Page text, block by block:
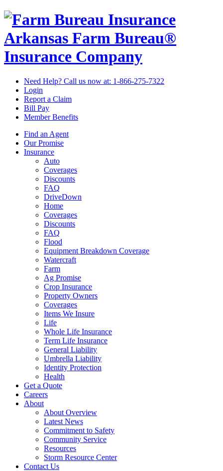
Arkansas Farm Bureau®
Insurance Company
Need Help? Call us now at: 1-866-275-7322
Login
Report a Claim
Bill Pay
Member Benefits
Find an Agent
Our Promise
Insurance
Auto
Coverages
Discounts
FAQ
DriveDown
Home
Coverages
Discounts
FAQ
Flood
Equipment Breakdown Coverage
Watercraft
Farm
Ag Promise
Crop Insurance
Property Owners
Coverages
Items We Insure
Life
Whole Life Insurance
Term Life Insurance
General Liability
Umbrella Liability
Identity Protection
Health
Get a Quote
Careers
About
About Overview
Latest News
Commitment to Safety
Community Service
Resources
Storm Resource Center
Contact Us